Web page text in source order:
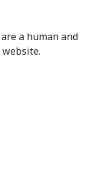
a human and
website.